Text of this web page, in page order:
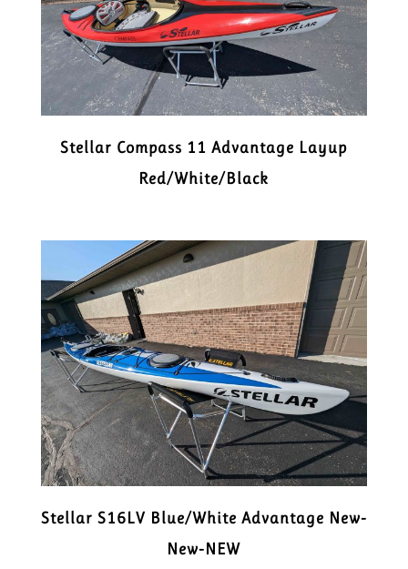
Stellar Compass 11 Advantage Layup
Red/White/Black
Stellar S16LV Blue/White Advantage New-
New-NEW